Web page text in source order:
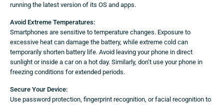
running the latest version of its OS and apps.
Avoid Extreme Temperatures:
Smartphones are sensitive to temperature changes. Exposure to
excessive heat can damage the battery, while extreme cold can
temporarily shorten battery life. Avoid leaving your phone in direct
sunlight or inside a car on a hot day. Similarly, don’t use your phone in
freezing conditions for extended periods.
Secure Your Device:
Use password protection, fingerprint recognition, or facial recognition to